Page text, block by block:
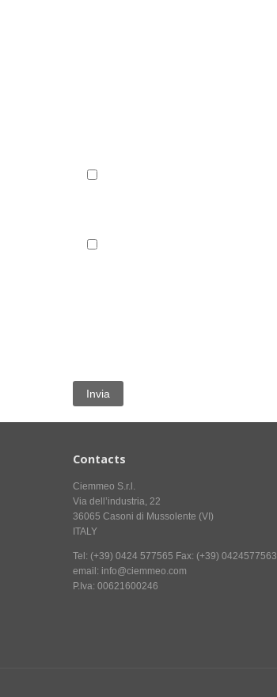
Contacts
Ciemmeo S.r.l.
Via dell’industria, 22
36065 Casoni di Mussolente (VI)
ITALY
Tel: (+39) 0424 577565 Fax: (+39) 0424577563
email: info@ciemmeo.com
P.Iva: 00621600246